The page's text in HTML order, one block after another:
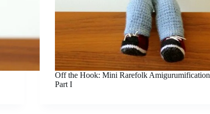
Off the Hook: Mini Rarefolk Amigurumification
Part I